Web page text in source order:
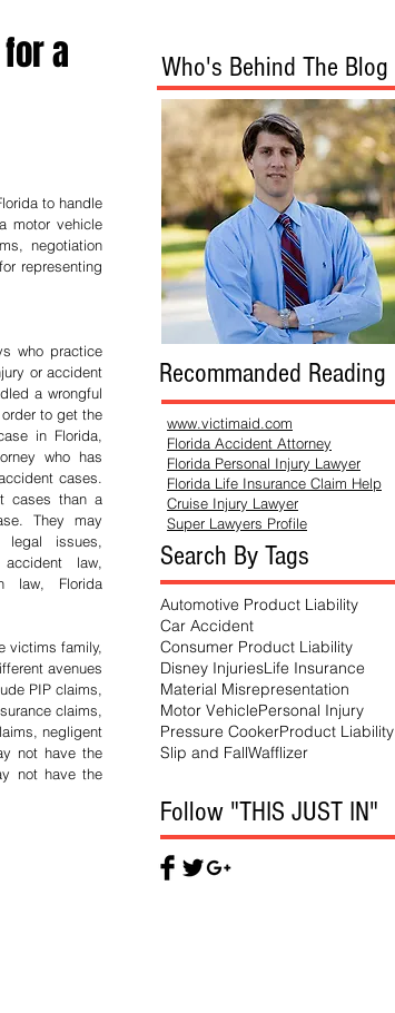
a
to handle
motor vehicle
negotiation
representing
who practice
or accident
a wrongful
to get the
in Florida,
who has
cases.
cases than a
They may
legal issues,
law,
law, Florida
victims family,
avenues
PIP claims,
claims,
negligent
not have the
not have the
Who's Behind The Blog
Recommanded Reading
www.victimaid.com
Florida Accident Attorney
Florida Personal Injury Lawyer
Florida Life Insurance Claim Help
Cruise Injury Lawyer
Super Lawyers Profile
Search By Tags
Automotive Product Liability
Car Accident
Consumer Product Liability
Disney InjuriesLife Insurance
Material Misrepresentation
Motor VehiclePersonal Injury
Pressure CookerProduct Liability
Slip and FallWafflizer
Follow "THIS JUST IN"